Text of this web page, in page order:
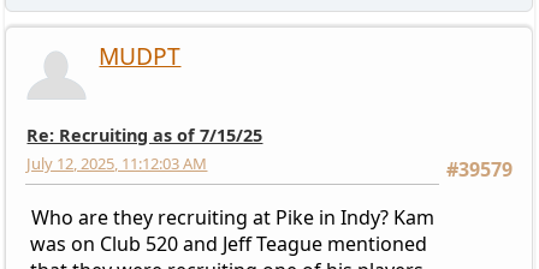
MUDPT
Re: Recruiting as of 7/15/25
#39579
July 12, 2025, 11:12:03 AM
Who are they recruiting at Pike in Indy? Kam
was on Club 520 and Jeff Teague mentioned